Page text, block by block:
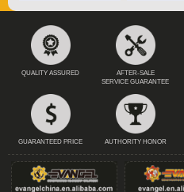
QUALITY ASSURED
AFTER-SALE
SERVICE GUARANTEE
GUARANTEED PRICE AUTHORITY HONOR